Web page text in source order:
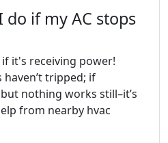
do if my AC stops
it's receiving power!
tripped; if
nothing works still–it’s
from nearby hvac